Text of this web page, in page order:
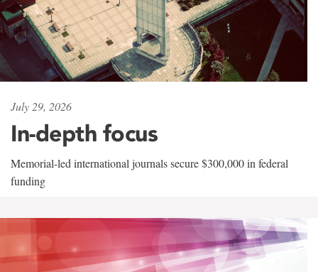
July 29, 2026
In-depth focus
Memorial-led international journals secure $300,000 in federal
funding